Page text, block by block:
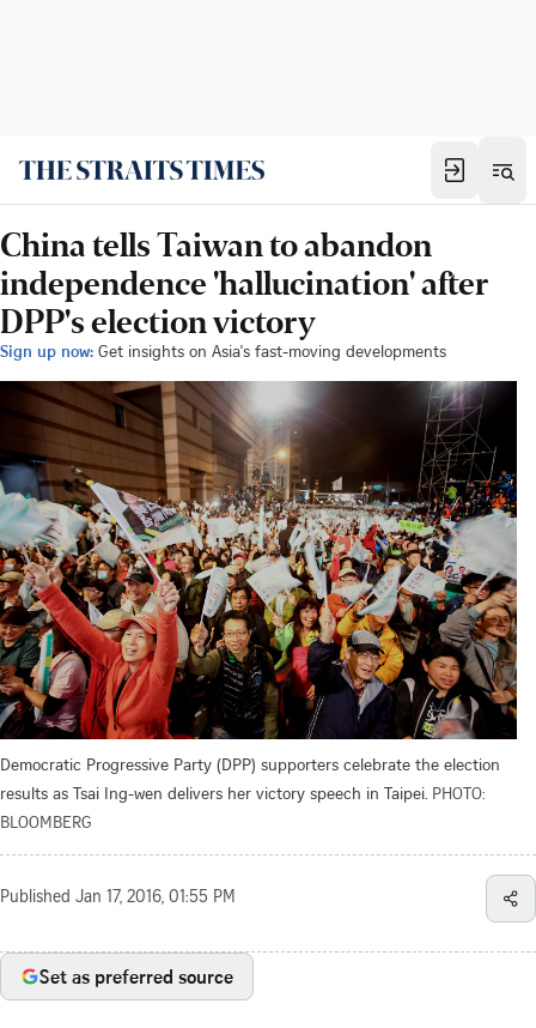
China tells Taiwan to abandon
independence 'hallucination' after
DPP's election victory
Sign up now: Get insights on Asia's fast-moving developments
Democratic Progressive Party (DPP) supporters celebrate the election
results as Tsai Ing-wen delivers her victory speech in Taipei. PHOTO:
BLOOMBERG
Published Jan 17, 2016, 01:55 PM
Set as preferred source